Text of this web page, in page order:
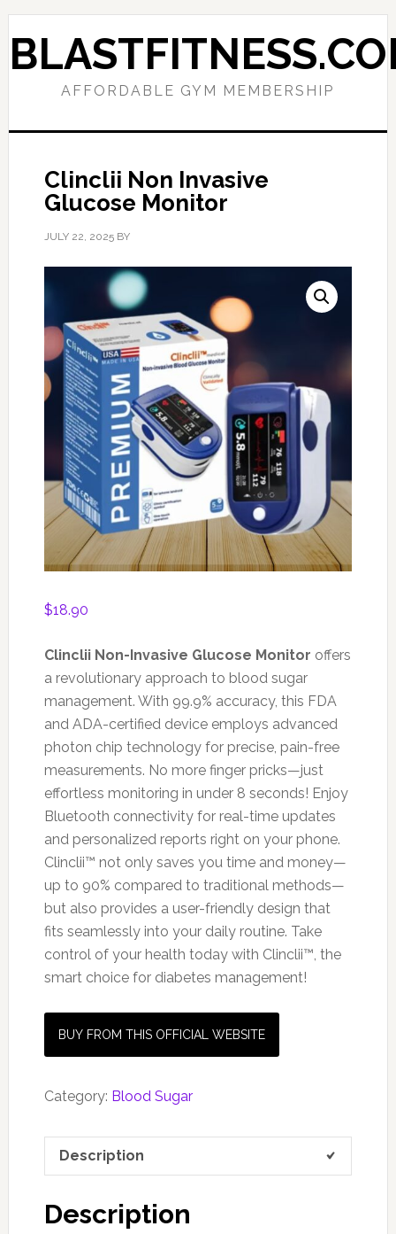
Skip
to
primary
Skip
to
main
AFFORDABLE GYM MEMBERSHIP
Clinclii Non Invasive
Glucose Monitor
JULY 22, 2025BY
$18.90
Clinclii Non-Invasive Glucose Monitor offers
a revolutionary approach to blood sugar
management. With 99.9% accuracy, this FDA
and ADA-certified device employs advanced
photon chip technology for precise, pain-free
measurements. No more finger pricks—just
effortless monitoring in under 8 seconds! Enjoy
Bluetooth connectivity for real-time updates
and personalized reports right on your phone.
Clinclii™ not only saves you time and money—
up to 90% compared to traditional methods—
but also provides a user-friendly design that
fits seamlessly into your daily routine. Take
control of your health today with Clinclii™, the
smart choice for diabetes management!
BUY FROM THIS OFFICIAL WEBSITE
Category: Blood Sugar
Description
Description